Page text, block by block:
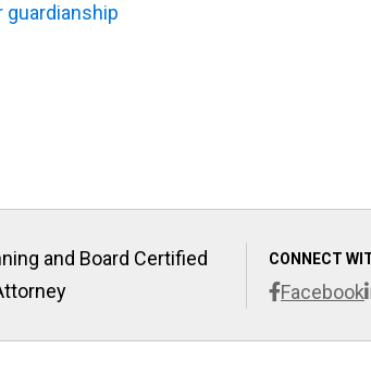
guardianship
CONNECT
Facebook
and Board Certified